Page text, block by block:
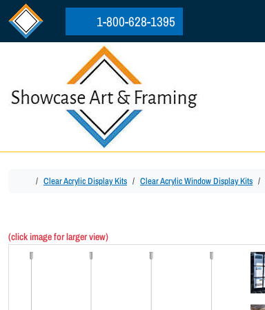
Skip to content
Skip to footer
1-800-628-1395
HomeClear Acrylic Display Kits Clear Acrylic Window Display Kits
(click image for larger view)